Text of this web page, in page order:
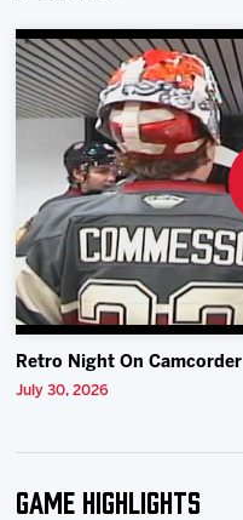
Retro Night On Camcorder
July 30, 2026
Game Highlights